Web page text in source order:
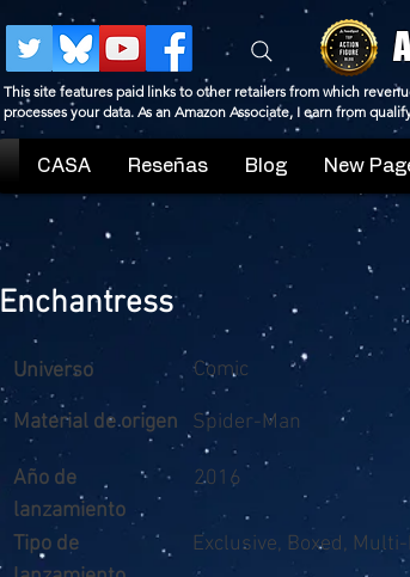
This site features paid links to other retailers from which
processes your data. As an Amazon Associate, I earn from
CASA Reseñas Blog New
Enchantress
Universo Comic
Material de origen Spider-Man
Año de
lanzamiento
2016
Tipo de
Exclusive, Boxed,